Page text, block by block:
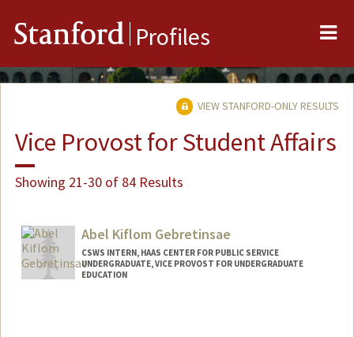
Stanford Profiles
VIEW STANFORD-ONLY RESULTS
Vice Provost for Student Affairs
Showing 21-30 of 84 Results
Abel Kiflom Gebretinsae
CSWS INTERN, HAAS CENTER FOR PUBLIC SERVICE
UNDERGRADUATE, VICE PROVOST FOR UNDERGRADUATE
EDUCATION